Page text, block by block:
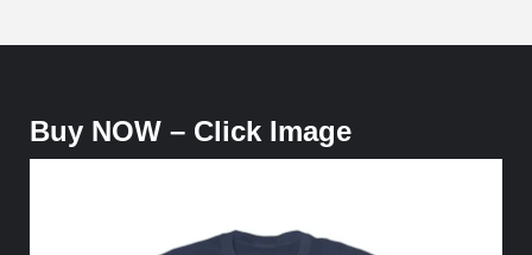
Buy NOW – Click Image